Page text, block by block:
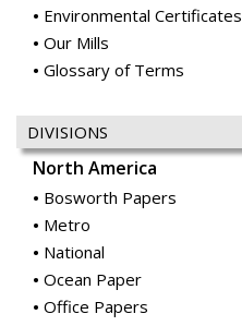
Environmental Certificates
Our Mills
Glossary of Terms
DIVISIONS
North America
Bosworth Papers
Metro
National
Ocean Paper
Office Papers